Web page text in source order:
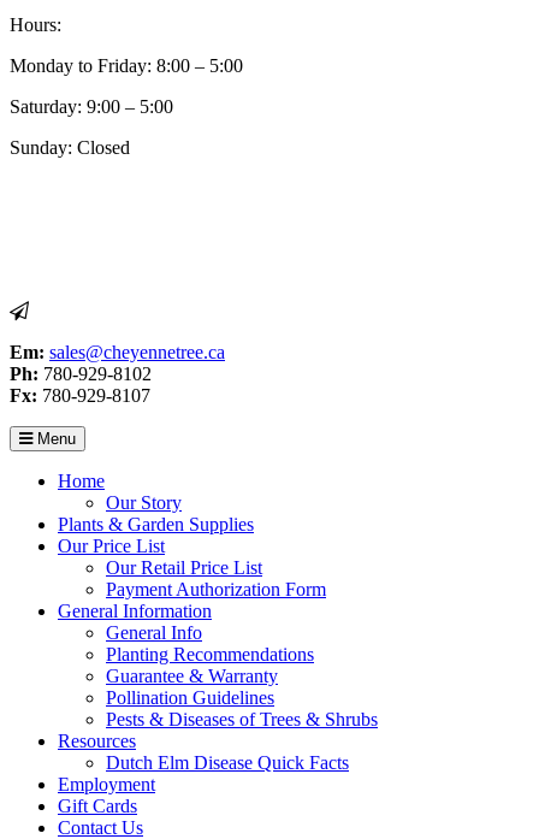
Hours:
Monday to Friday: 8:00 – 5:00
Saturday: 9:00 – 5:00
Sunday: Closed
Em: sales@cheyennetree.ca
Ph: 780-929-8102
Fx: 780-929-8107
Menu
Home
Our Story
Plants & Garden Supplies
Our Price List
Our Retail Price List
Payment Authorization Form
General Information
General Info
Planting Recommendations
Guarantee & Warranty
Pollination Guidelines
Pests & Diseases of Trees & Shrubs
Resources
Dutch Elm Disease Quick Facts
Employment
Gift Cards
Contact Us